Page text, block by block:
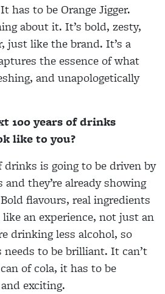
has to be Orange Jigger.
about it. It’s bold, zesty,
just like the brand. It’s a
the essence of what
and unapologetically
100 years of drinks
like to you?
is going to be driven by
they’re already showing
flavours, real ingredients
an experience, not just an
drinking less alcohol, so
needs to be brilliant. It can’t
of cola, it has to be
exciting.